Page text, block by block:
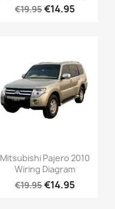
€19.95€14.95
Mitsubishi Pajero 2010
Wiring Diagram
€19.95€14.95